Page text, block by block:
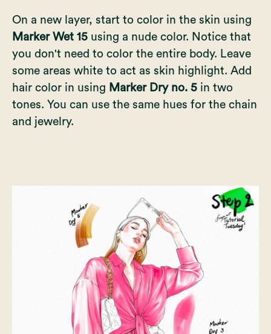
On a new layer, start to color in the skin using
Marker Wet 15 using a nude color. Notice that
you don't need to color the entire body. Leave
some areas white to act as skin highlight. Add
hair color in using Marker Dry no. 5 in two
tones. You can use the same hues for the chain
and jewelry.